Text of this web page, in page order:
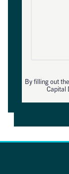
By filling out
Capital